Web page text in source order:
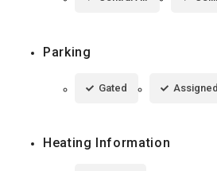
Parking
Gated Assigned
Heating Information